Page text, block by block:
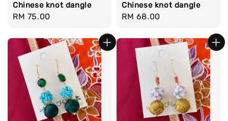
Chinese knot dangle
Regular
RM 75.00
Chinese knot dangle
Regular
RM 68.00